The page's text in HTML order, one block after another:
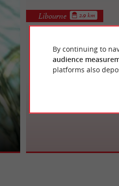
Libourne 2.9 km
The Dagueys Natural Site is
By continuing to
audience
platforms also